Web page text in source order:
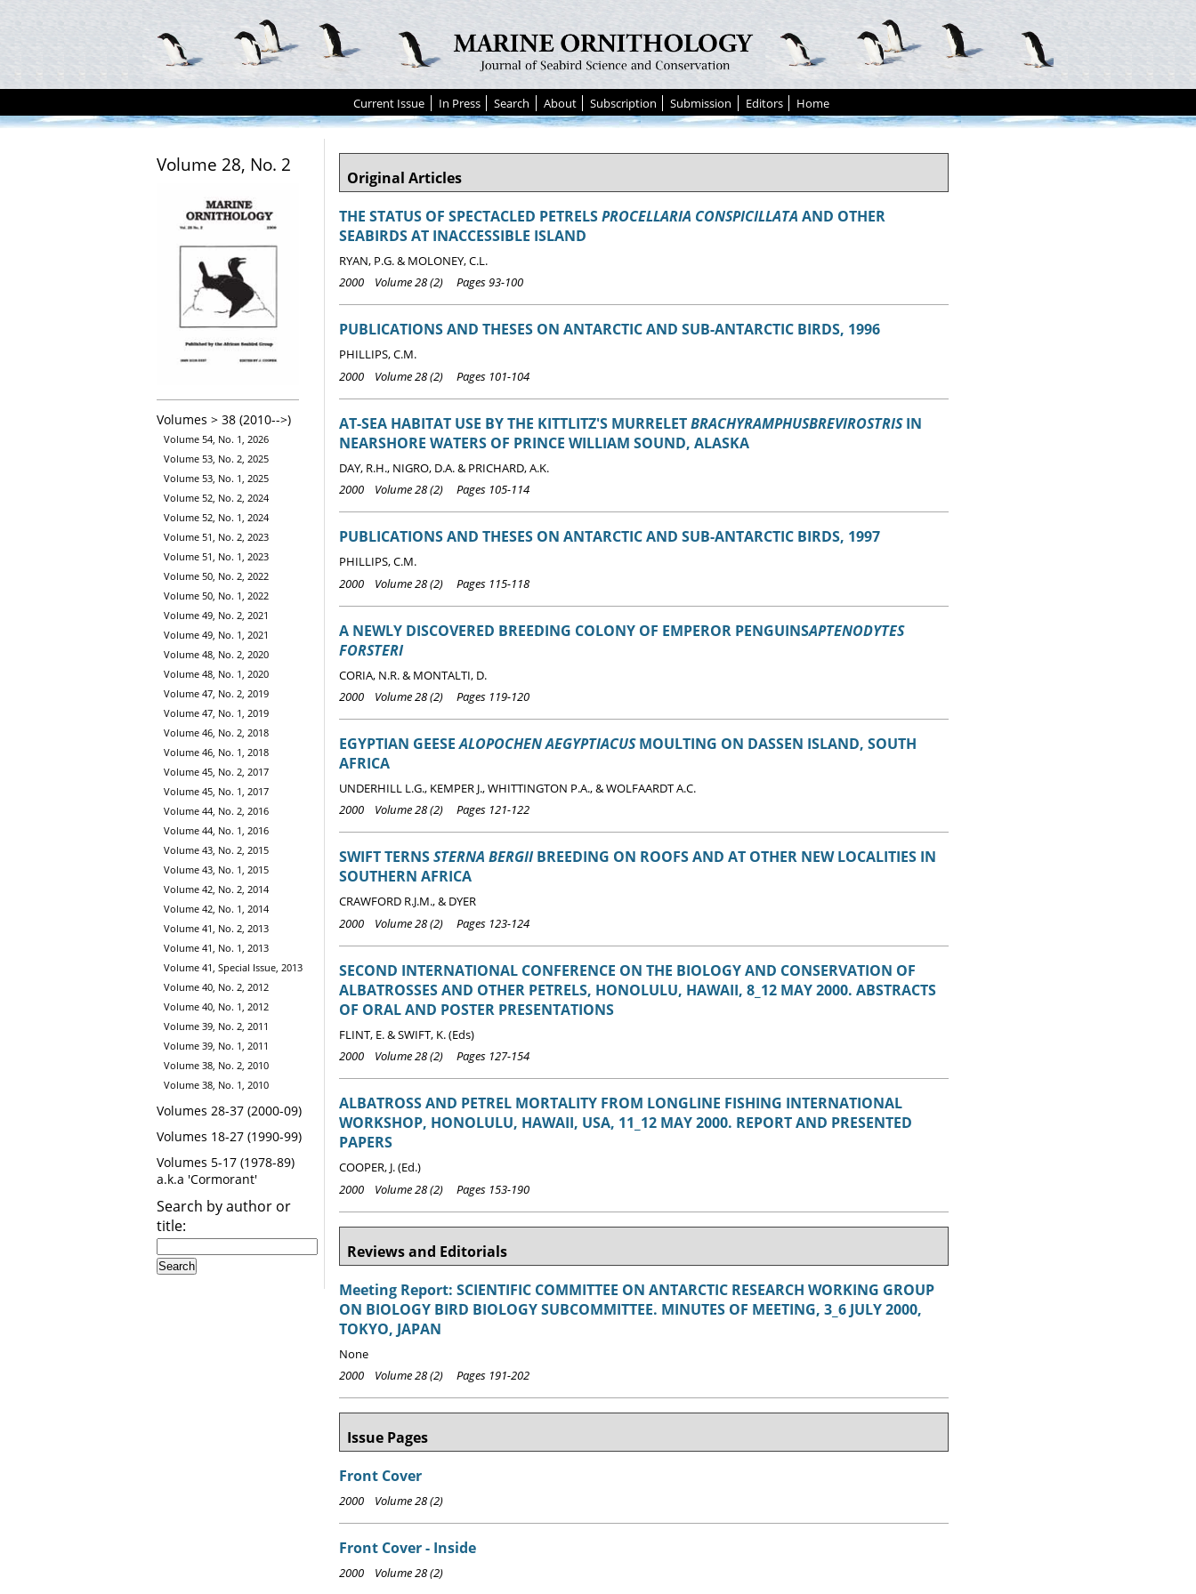
Current Issue In Press Search About Subscription Submission Editors Home
Volume 28, No. 2
Volumes > 38 (2010-->)
Volume 54, No. 1, 2026
Volume 53, No. 2, 2025
Volume 53, No. 1, 2025
Volume 52, No. 2, 2024
Volume 52, No. 1, 2024
Volume 51, No. 2, 2023
Volume 51, No. 1, 2023
Volume 50, No. 2, 2022
Volume 50, No. 1, 2022
Volume 49, No. 2, 2021
Volume 49, No. 1, 2021
Volume 48, No. 2, 2020
Volume 48, No. 1, 2020
Volume 47, No. 2, 2019
Volume 47, No. 1, 2019
Volume 46, No. 2, 2018
Volume 46, No. 1, 2018
Volume 45, No. 2, 2017
Volume 45, No. 1, 2017
Volume 44, No. 2, 2016
Volume 44, No. 1, 2016
Volume 43, No. 2, 2015
Volume 43, No. 1, 2015
Volume 42, No. 2, 2014
Volume 42, No. 1, 2014
Volume 41, No. 2, 2013
Volume 41, No. 1, 2013
Volume 41, Special Issue, 2013
Volume 40, No. 2, 2012
Volume 40, No. 1, 2012
Volume 39, No. 2, 2011
Volume 39, No. 1, 2011
Volume 38, No. 2, 2010
Volume 38, No. 1, 2010
Volumes 28-37 (2000-09)
Volumes 18-27 (1990-99)
Volumes 5-17 (1978-89)
a.k.a 'Cormorant'
Search by author or
title:
Original Articles
THE STATUS OF SPECTACLED PETRELSPROCELLARIA CONSPICILLATA AND OTHER
SEABIRDS AT INACCESSIBLE ISLAND
RYAN, P.G. & MOLONEY, C.L.
2000 Volume 28 (2) Pages 93-100
PUBLICATIONS AND THESES ON ANTARCTIC AND SUB-ANTARCTIC BIRDS, 1996
PHILLIPS, C.M.
2000 Volume 28 (2) Pages 101-104
AT-SEA HABITAT USE BY THE KITTLITZ'S MURRELETBRACHYRAMPHUSBREVIROSTRISIN
NEARSHORE WATERS OF PRINCE WILLIAM SOUND, ALASKA
DAY, R.H., NIGRO, D.A. & PRICHARD, A.K.
2000 Volume 28 (2) Pages 105-114
PUBLICATIONS AND THESES ON ANTARCTIC AND SUB-ANTARCTIC BIRDS, 1997
PHILLIPS, C.M.
2000 Volume 28 (2) Pages 115-118
A NEWLY DISCOVERED BREEDING COLONY OF EMPEROR PENGUINSAPTENODYTES
FORSTERI
CORIA, N.R. & MONTALTI, D.
2000 Volume 28 (2) Pages 119-120
EGYPTIAN GEESEALOPOCHEN AEGYPTIACUSMOULTING ON DASSEN ISLAND, SOUTH
AFRICA
UNDERHILL L.G., KEMPER J., WHITTINGTON P.A., & WOLFAARDT A.C.
2000 Volume 28 (2) Pages 121-122
SWIFT TERNSSTERNA BERGIIBREEDING ON ROOFS AND AT OTHER NEW LOCALITIES IN
SOUTHERN AFRICA
CRAWFORD R.J.M., & DYER
2000 Volume 28 (2) Pages 123-124
SECOND INTERNATIONAL CONFERENCE ON THE BIOLOGY AND CONSERVATION OF
ALBATROSSES AND OTHER PETRELS, HONOLULU, HAWAII, 8_12 MAY 2000. ABSTRACTS
OF ORAL AND POSTER PRESENTATIONS
FLINT, E. & SWIFT, K. (Eds)
2000 Volume 28 (2) Pages 127-154
ALBATROSS AND PETREL MORTALITY FROM LONGLINE FISHING INTERNATIONAL
WORKSHOP, HONOLULU, HAWAII, USA, 11_12 MAY 2000. REPORT AND PRESENTED
PAPERS
COOPER, J. (Ed.)
2000 Volume 28 (2) Pages 153-190
Reviews and Editorials
Meeting Report: SCIENTIFIC COMMITTEE ON ANTARCTIC RESEARCH WORKING GROUP
ON BIOLOGY BIRD BIOLOGY SUBCOMMITTEE. MINUTES OF MEETING, 3_6 JULY 2000,
TOKYO, JAPAN
None
2000 Volume 28 (2) Pages 191-202
Issue Pages
Front Cover
2000 Volume 28 (2)
Front Cover - Inside
2000 Volume 28 (2)